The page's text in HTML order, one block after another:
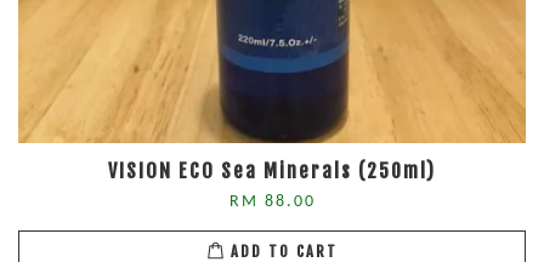
VISION ECO Sea Minerals (250ml)
RM 88.00
ADD TO CART